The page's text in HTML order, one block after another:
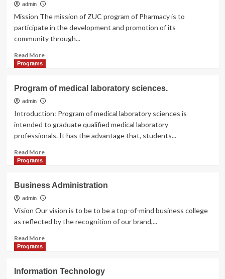
Medicine
(MBBS)
admin
Mission The mission of ZUC program of Pharmacy is to
participate in the development and promotion of its
community through...
Read MoreRead
of
Pharmacy
B.
Programs
Program of medical laboratory sciences.
admin
Introduction: Program of medical laboratory sciences is
intended to graduate qualified medical laboratory
professionals. It has the advantage that, students...
Read MoreRead
of
medical
laboratory
sciences.
Programs
Business Administration
admin
Vision Our vision is to be to be a top-of-mind business college
as reflected by the recognition of our brand,...
Read MoreRead
Administration
Programs
Information Technology